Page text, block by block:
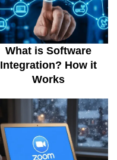
What is Software
Integration? How it
Works